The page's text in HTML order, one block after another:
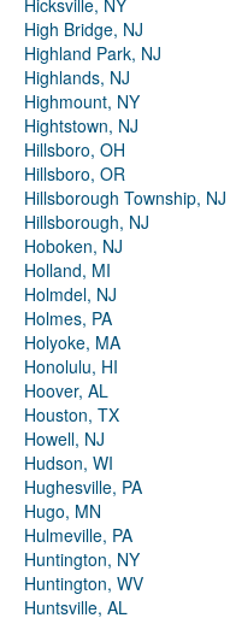
Hicksville, NY
High Bridge, NJ
Highland Park, NJ
Highlands, NJ
Highmount, NY
Hightstown, NJ
Hillsboro, OH
Hillsboro, OR
Hillsborough Township, NJ
Hillsborough, NJ
Hoboken, NJ
Holland, MI
Holmdel, NJ
Holmes, PA
Holyoke, MA
Honolulu, HI
Hoover, AL
Houston, TX
Howell, NJ
Hudson, WI
Hughesville, PA
Hugo, MN
Hulmeville, PA
Huntington, NY
Huntington, WV
Huntsville, AL